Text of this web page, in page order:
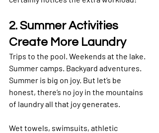
2. Summer Activities
Create More Laundry
Trips to the pool. Weekends at the lake.
Summer camps. Backyard adventures.
Summer is big on joy. But let’s be
honest, there’s no joy in the mountains
of laundry all that joy generates.
Wet towels, swimsuits, athletic